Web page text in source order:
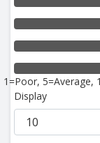
1=Poor, 5=Average,
Display